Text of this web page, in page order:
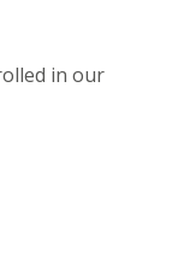
in our